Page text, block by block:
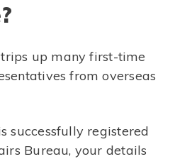
trips up many first-time
from overseas
successfully registered
Bureau, your details